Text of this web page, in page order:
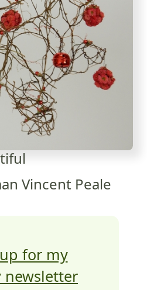
Vincent Peale
for my
newsletter